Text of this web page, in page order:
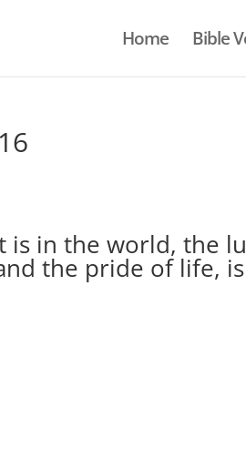
Home Bible
is in the world, the
the pride of life,